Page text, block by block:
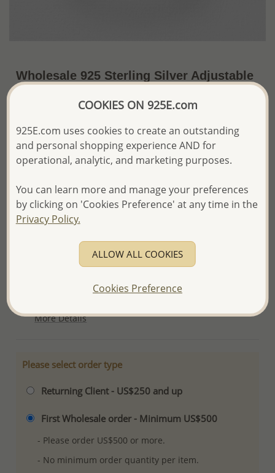
Wholesale 925 Sterling Silver Adjustable
The price shown is an Estimate only.
Please proceed with your order placement with
We will update the final price while fulfilling your order,
and Email you to approve it before invoicing and shipping
your order.
Please read how we process orders these days
Product Details
More Details
Please select order type
Returning Client - US$250 and up
First Wholesale order - Minimum US$500
- Please order US$500 or more.
- No minimum order quantity per item.
COOKIES ON 925E.com
925E.com uses cookies to create an outstanding
and personal shopping experience AND for
operational, analytic, and marketing purposes.
You can learn more and manage your preferences
by clicking on 'Cookies Preference' at any time in the
Privacy Policy.
ALLOW ALL COOKIES
Cookies Preference